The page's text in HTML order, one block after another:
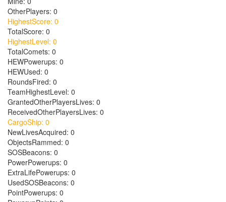
OtherPlayers: 0
HighestScore: 0
TotalScore: 0
HighestLevel: 0
TotalComets: 0
HEWPowerups: 0
HEWUsed: 0
RoundsFired: 0
TeamHighestLevel: 0
GrantedOtherPlayersLives: 0
ReceivedOtherPlayersLives: 0
CargoShip: 0
NewLivesAcquired: 0
ObjectsRammed: 0
SOSBeacons: 0
PowerPowerups: 0
ExtraLifePowerups: 0
UsedSOSBeacons: 0
PointPowerups: 0